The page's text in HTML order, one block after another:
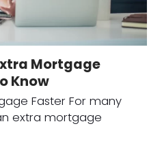
Mortgage
Know
Faster For many
extra mortgage